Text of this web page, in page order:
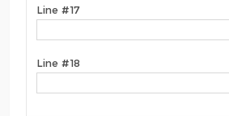
Line #17
Line #18